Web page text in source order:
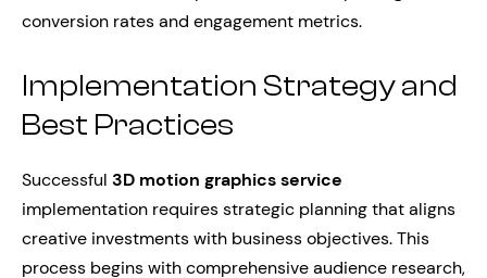
conversion rates and engagement metrics.
Implementation Strategy and
Best Practices
Successful 3D motion graphics service
implementation requires strategic planning that aligns
creative investments with business objectives. This
process begins with comprehensive audience research,